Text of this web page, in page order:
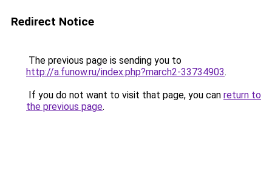
Redirect Notice
The previous page is sending you to
http://a.funow.ru/index.php?march2-33734903.
If you do not want to visit that page, you can return to
the previous page.